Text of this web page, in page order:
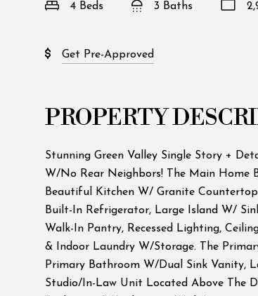
4 Beds 3 Baths
Get Pre-Approved
PROPERTY
Stunning Green Valley Single Story +
W/No Rear Neighbors! The Main Home
Beautiful Kitchen W/ Granite
Built-In Refrigerator, Large Island W/
Walk-In Pantry, Recessed Lighting,
& Indoor Laundry W/Storage. The
Primary Bathroom W/Dual Sink Vanity,
Studio/In-Law Unit Located Above The